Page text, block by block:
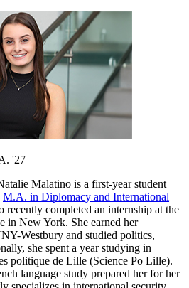
'27
Malatino is a first-year student
M.A. in Diplomacy and International
recently completed an internship at the
in New York. She earned her
Westbury and studied politics,
she spent a year studying in
politique de Lille (Science Po Lille).
language study prepared her for her